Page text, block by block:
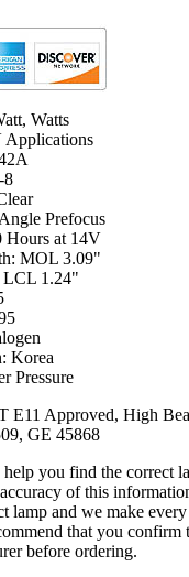
Watts
Applications
8
Prefocus
Hours at 14V
MOL 3.09"
LCL 1.24"
Korea
Pressure
E11 Approved, High
GE 45868
you find the correct
of this
lamp and we make every
that you confirm
before ordering.